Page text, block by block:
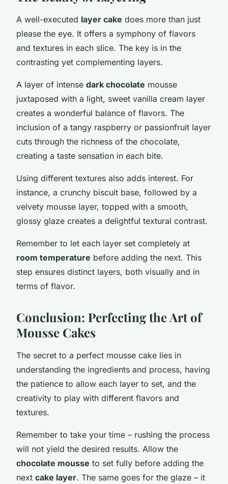
A well-executed layer cake does more than just
please the eye. It offers a symphony of flavors
and textures in each slice. The key is in the
contrasting yet complementing layers.
A layer of intense dark chocolate mousse
juxtaposed with a light, sweet vanilla cream layer
creates a wonderful balance of flavors. The
inclusion of a tangy raspberry or passionfruit layer
cuts through the richness of the chocolate,
creating a taste sensation in each bite.
Using different textures also adds interest. For
instance, a crunchy biscuit base, followed by a
velvety mousse layer, topped with a smooth,
glossy glaze creates a delightful textural contrast.
Remember to let each layer set completely at
room temperature before adding the next. This
step ensures distinct layers, both visually and in
terms of flavor.
Conclusion: Perfecting the Art of
Mousse Cakes
The secret to a perfect mousse cake lies in
understanding the ingredients and process, having
the patience to allow each layer to set, and the
creativity to play with different flavors and
textures.
Remember to take your time – rushing the process
will not yield the desired results. Allow the
chocolate mousse to set fully before adding the
next cake layer. The same goes for the glaze – it